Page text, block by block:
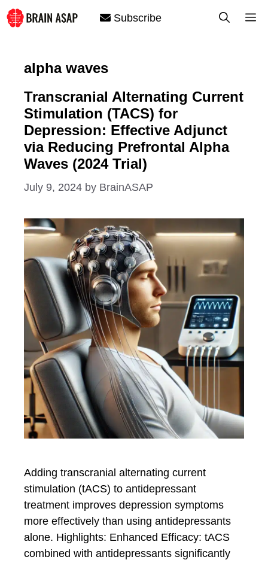
Skip
to
Subscribe
alpha waves
Transcranial Alternating Current
Stimulation (TACS) for
Depression: Effective Adjunct
via Reducing Prefrontal Alpha
Waves (2024 Trial)
July 9, 2024 by BrainASAP
Adding transcranial alternating current
stimulation (tACS) to antidepressant
treatment improves depression symptoms
more effectively than using antidepressants
alone. Highlights: Enhanced Efficacy: tACS
combined with antidepressants significantly